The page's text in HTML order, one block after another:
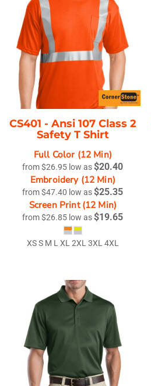
CS401 - Ansi 107 Class 2
Safety T Shirt
Full Color (12 Min)
from$26.95 low as$20.40
Embroidery (12 Min)
from$47.40 low as$25.35
Screen Print (12 Min)
from$26.85 low as$19.65
XS S M L XL 2XL 3XL 4XL